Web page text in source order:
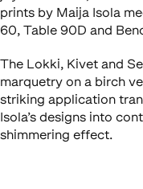
prints by Maija Isola
60, Table 90D and
The Lokki, Kivet and
marquetry on a birch
striking application
Isola’s designs into
shimmering effect.